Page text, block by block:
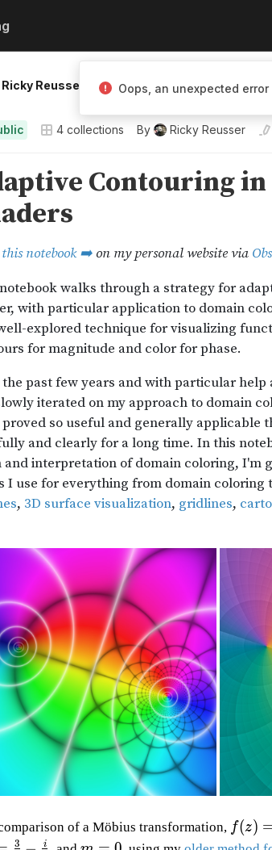
Ricky Reusser
4 collections By Ricky Reusser
Oops, an unexpected error